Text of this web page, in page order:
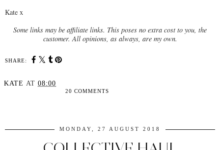
Kate x
Some links may be affiliate links. This poses no extra cost to you, the
customer. All opinions, as always, are my own.
SHARE:
KATE AT 08:00
20 COMMENTS
MONDAY, 27 AUGUST 2018